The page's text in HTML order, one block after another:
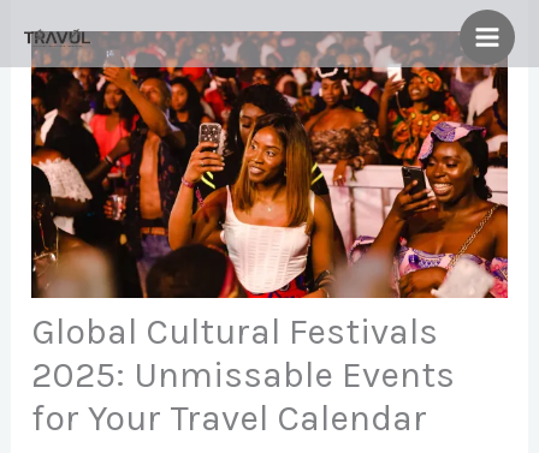
content
Global Cultural Festivals
2025: Unmissable Events
for Your Travel Calendar